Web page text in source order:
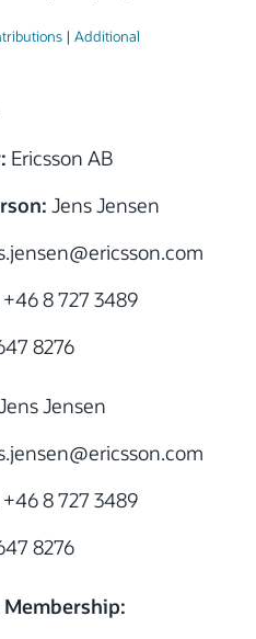
| Additional
Ericsson AB
Jens Jensen
@ericsson.com
+46 8 727 3489
8276
Jensen
@ericsson.com
+46 8 727 3489
8276